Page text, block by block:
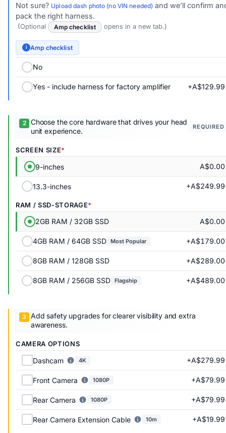
Not sure? Upload dash photo (no VIN needed) and we’ll confirm
pack the right harness.
(Optional Amp checklist opens in a new tab.)
i Amp checklist
No
Yes - include harness for factory amplifier +A$129.99
Choose the core hardware that drives your head
unit experience.
REQUIRED
SCREEN SIZE
9-inches A$0.00
13.3-inches +A$249.99
RAM / SSD-STORAGE
2GB RAM / 32GB SSD A$0.00
4GB RAM / 64GB SSD Most Popular +A$179.00
8GB RAM / 128GB SSD +A$289.00
8GB RAM / 256GB SSD Flagship +A$489.00
Add safety upgrades for clearer visibility and extra
awareness.
CAMERA OPTIONS
Dashcam 4K +A$279.99
Front Camera 1080P +A$79.99
Rear Camera 1080P +A$79.99
Rear Camera Extension Cable 10m +A$19.99